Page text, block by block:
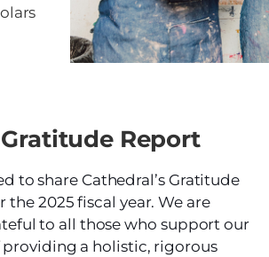
Report
to share Cathedral’s Gratitude
the 2025 fiscal year. We are
to all those who support our
providing a holistic, rigorous